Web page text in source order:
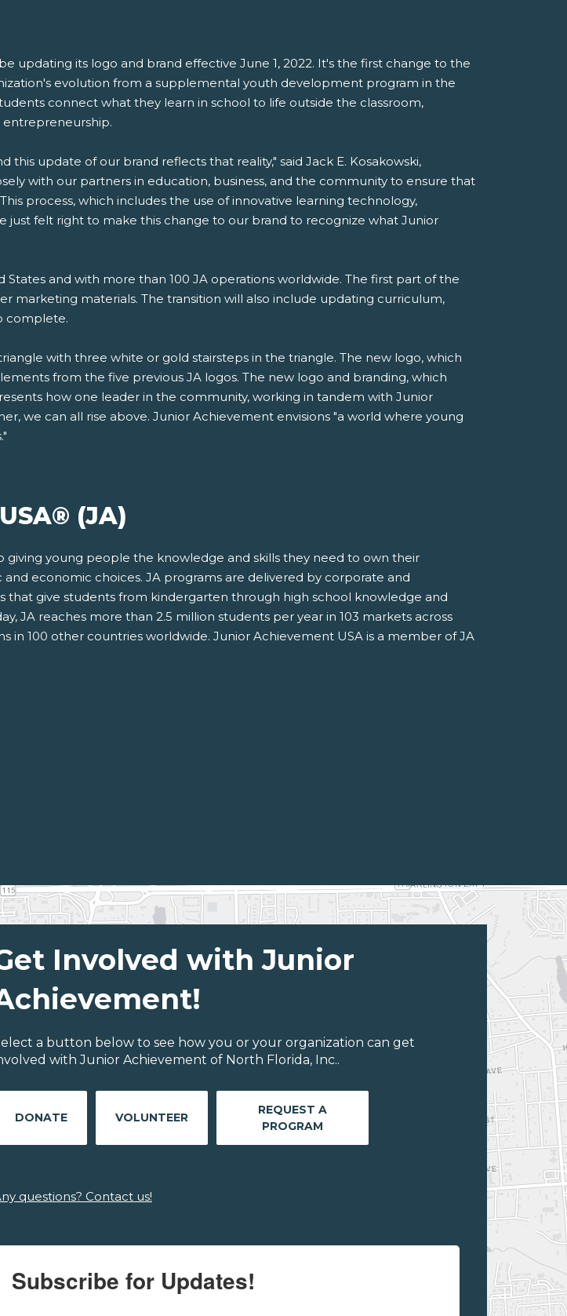
updating its logo and brand effective June 1, 2022. It's the first change to the
evolution from a supplemental youth development program in the
connect what they learn in school to life outside the classroom,
entrepreneurship.
update of our brand reflects that reality," said Jack E. Kosakowski,
with our partners in education, business, and the community to ensure that
process, which includes the use of innovative learning technology,
felt right to make this change to our brand to recognize what Junior
and with more than 100 JA operations worldwide. The first part of the
marketing materials. The transition will also include updating curriculum,
complete.
with three white or gold stairsteps in the triangle. The new logo, which
from the five previous JA logos. The new logo and branding, which
how one leader in the community, working in tandem with Junior
we can all rise above. Junior Achievement envisions "a world where young
(JA)
young people the knowledge and skills they need to own their
economic choices. JA programs are delivered by corporate and
give students from kindergarten through high school knowledge and
JA reaches more than 2.5 million students per year in 103 markets across
in 100 other countries worldwide. Junior Achievement USA is a member of JA
Involved with Junior
a button below to see how you or your organization can get
with Junior Achievement of North Florida, Inc..
DONATE VOLUNTEER
REQUEST A
PROGRAM
questions? Contact us!
Subscribe for Updates!